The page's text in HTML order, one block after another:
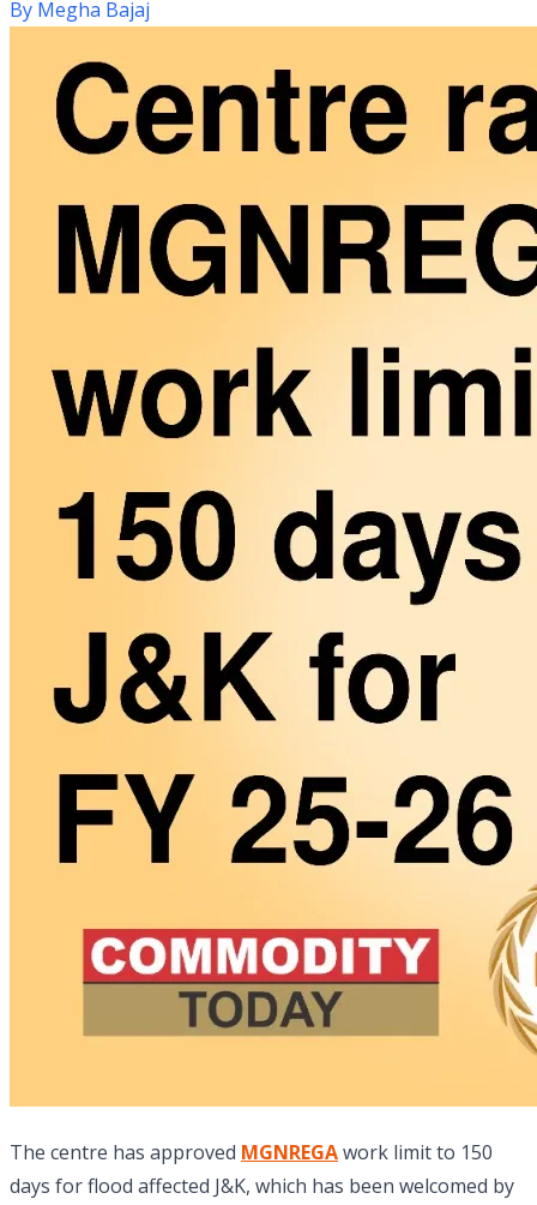
By Megha Bajaj
The centre has approved MGNREGAwork limit to 150
days for flood affected J&K, which has been welcomed by